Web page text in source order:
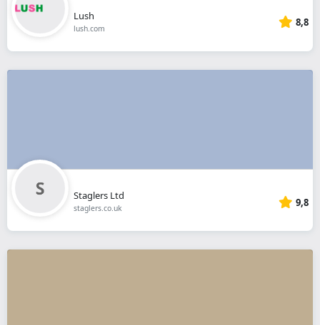
Lush
lush.com 8,8
Staglers Ltd
staglers.co.uk 9,8